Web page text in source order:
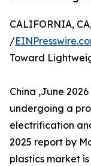
CALIFORNIA,
/
Toward
China ,June
undergoing a
electrification
2025 report by
plastics market